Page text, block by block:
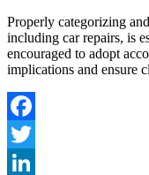
Properly categorizing
including car repairs, is
encouraged to adopt
implications and ensure
Facebook
Twitter